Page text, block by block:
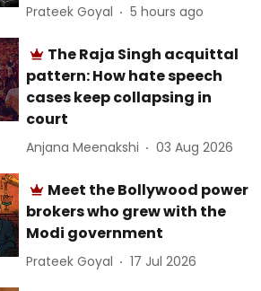
Prateek Goyal 5 hours ago
The Raja Singh acquittal
pattern: How hate speech
cases keep collapsing in
court
Anjana Meenakshi 03 Aug 2026
Meet the Bollywood power
brokers who grew with the
Modi government
Prateek Goyal 17 Jul 2026